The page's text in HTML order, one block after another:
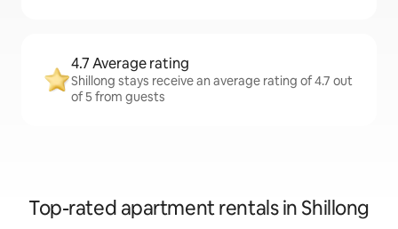
4.7 Average rating
Shillong stays receive an average rating of 4.7 out
of 5 from guests
Top-rated apartment rentals in Shillong